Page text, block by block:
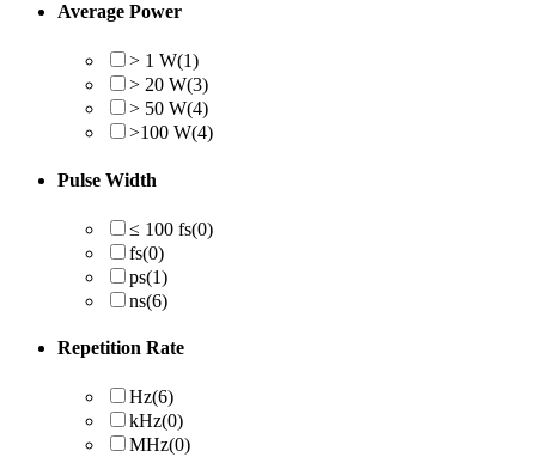
Average Power
> 1 W(1)
> 20 W(3)
> 50 W(4)
>100 W(4)
Pulse Width
≤ 100 fs(0)
fs(0)
ps(1)
ns(6)
Repetition Rate
Hz(6)
kHz(0)
MHz(0)